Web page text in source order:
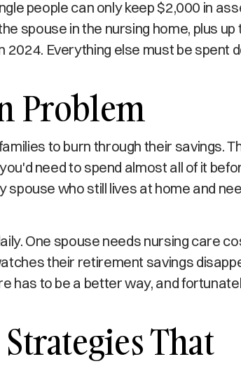
people can only keep $2,000 in
spouse in the nursing home, plus up
Everything else must be spent
Problem
to burn through their savings.
need to spend almost all of it
spouse who still lives at home and
One spouse needs nursing care
their retirement savings
has to be a better way, and
That